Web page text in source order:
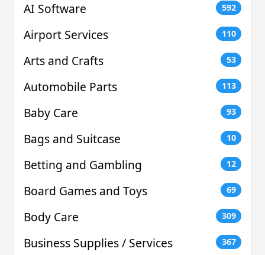
AI Software
592
Airport Services 110
Arts and Crafts 53
Automobile Parts 113
Baby Care 93
Bags and Suitcase 10
Betting and Gambling 12
Board Games and Toys 69
Body Care 309
Business Supplies / Services 367